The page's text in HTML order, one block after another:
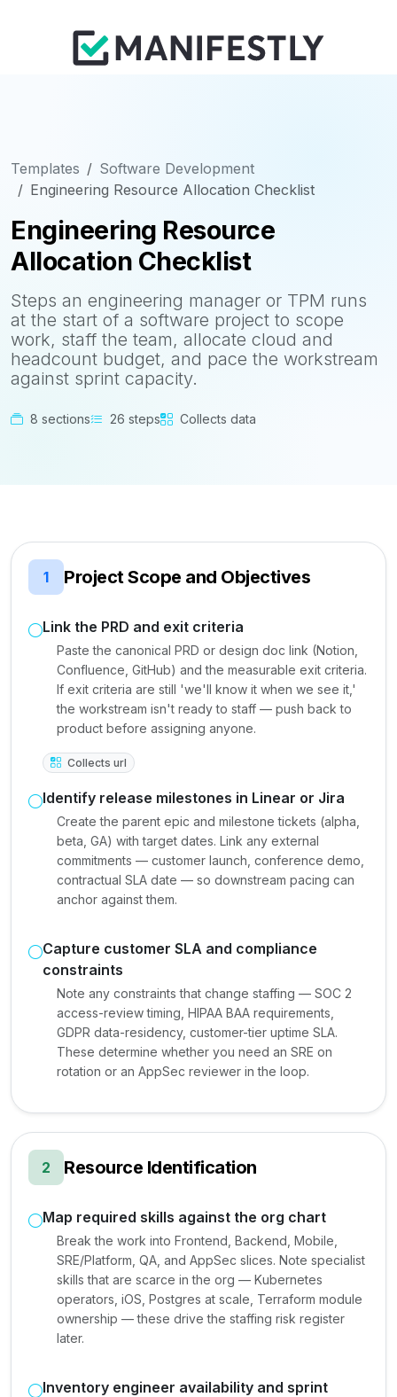
Templates
Software Development
Engineering Resource Allocation Checklist
Engineering Resource
Allocation Checklist
Steps an engineering manager or TPM runs
at the start of a software project to scope
work, staff the team, allocate cloud and
headcount budget, and pace the workstream
against sprint capacity.
8 sections 26 steps Collects data
1 Project Scope and Objectives
Link the PRD and exit criteria
Paste the canonical PRD or design doc link (Notion,
Confluence, GitHub) and the measurable exit criteria.
If exit criteria are still 'we'll know it when we see it,'
the workstream isn't ready to staff — push back to
product before assigning anyone.
Collects url
Identify release milestones in Linear or Jira
Create the parent epic and milestone tickets (alpha,
beta, GA) with target dates. Link any external
commitments — customer launch, conference demo,
contractual SLA date — so downstream pacing can
anchor against them.
Capture customer SLA and compliance
constraints
Note any constraints that change staffing — SOC 2
access-review timing, HIPAA BAA requirements,
GDPR data-residency, customer-tier uptime SLA.
These determine whether you need an SRE on
rotation or an AppSec reviewer in the loop.
2 Resource Identification
Map required skills against the org chart
Break the work into Frontend, Backend, Mobile,
SRE/Platform, QA, and AppSec slices. Note specialist
skills that are scarce in the org — Kubernetes
operators, iOS, Postgres at scale, Terraform module
ownership — these drive the staffing risk register
later.
Inventory engineer availability and sprint